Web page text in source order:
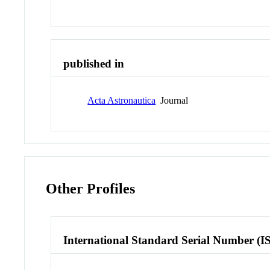
published in
Acta Astronautica Journal
Other Profiles
International Standard Serial Number